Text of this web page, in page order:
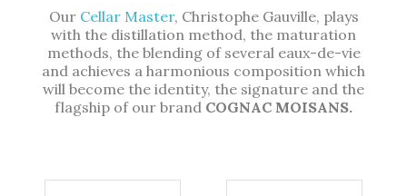
Our Cellar Master, Christophe Gauville, plays
with the distillation method, the maturation
methods, the blending of several eaux-de-vie
and achieves a harmonious composition which
will become the identity, the signature and the
flagship of our brand COGNAC MOISANS.